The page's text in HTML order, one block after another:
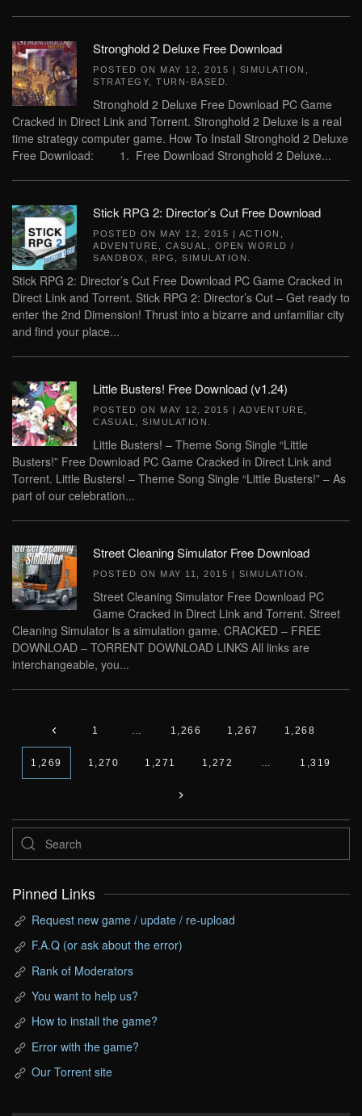
Stronghold 2 Deluxe Free Download
POSTED ON MAY 12, 2015 | SIMULATION
STRATEGY
TURN-BASED
Stronghold 2 Deluxe Free Download PC Game
Cracked in Direct Link and Torrent. Stronghold 2 Deluxe is a real
time strategy computer game. How To Install Stronghold 2 Deluxe
Free Download: 1. Free Download Stronghold 2 Deluxe...
Stick RPG 2: Director’s Cut Free Download
POSTED ON MAY 12, 2015 | ACTION
ADVENTURE
CASUAL
OPEN WORLD /
SANDBOX
RPG SIMULATION
Stick RPG 2: Director’s Cut Free Download PC Game Cracked in
Direct Link and Torrent. Stick RPG 2: Director’s Cut – Get ready to
enter the 2nd Dimension! Thrust into a bizarre and unfamiliar city
and find your place...
Little Busters! Free Download (v1.24)
POSTED ON MAY 12, 2015 | ADVENTURE
CASUAL
SIMULATION
Little Busters! – Theme Song Single “Little
Busters!” Free Download PC Game Cracked in Direct Link and
Torrent. Little Busters! – Theme Song Single “Little Busters!” – As
part of our celebration...
Street Cleaning Simulator Free Download
POSTED ON MAY 11, 2015 | SIMULATION
Street Cleaning Simulator Free Download PC
Game Cracked in Direct Link and Torrent. Street
Cleaning Simulator is a simulation game. CRACKED – FREE
DOWNLOAD – TORRENT DOWNLOAD LINKS All links are
interchangeable, you...
1 … 1,266 1,267 1,268
1,269 1,270 1,271 1,272 … 1,319
Pinned Links
Request new game / update / re-upload
F.A.Q (or ask about the error)
Rank of Moderators
You want to help us?
How to install the game?
Error with the game?
Our Torrent site